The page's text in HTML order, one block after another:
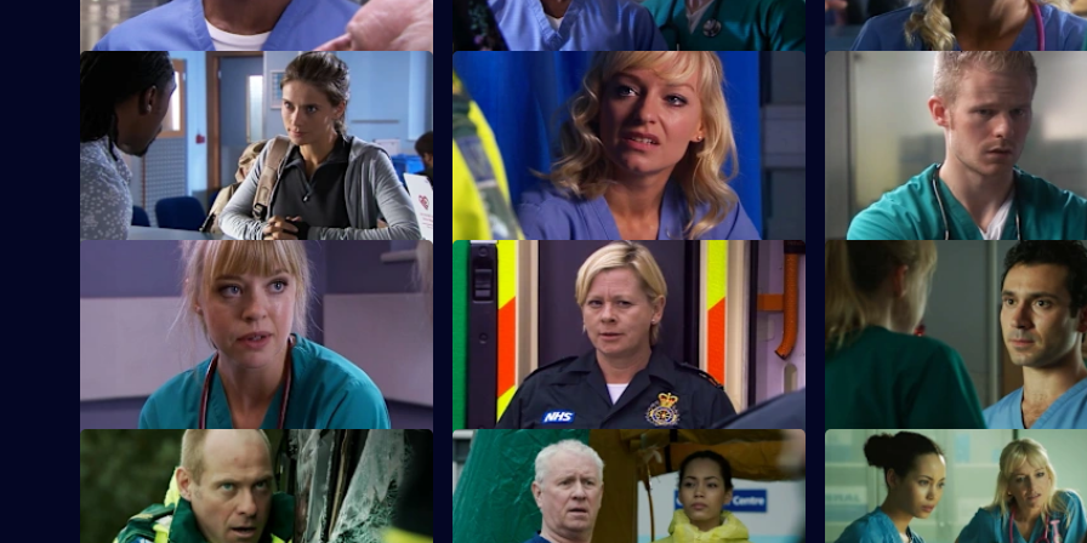
S26 E9 · Mea Culpa
New ED doctor Sam Nichols arrives at
Holby on loan from the army.
S26 E10 · Sanctuary
Linda is faced with a moral dilemma
when she meets a drug-addicted
prostitute.
S26 E11 · A Pound of Flesh
A young boy is hurt after being
the cross-fire between two
S26 E13 · No Goodbyes
Ruth enables a woman to come to terms
with her husband's terminal illness.
S26 E14 · The Ties that Bind
Dixie gets her mojo back by rescuing a
man from a garage fire.
S26 E15 · Next of Kin: Part
Ruth finishes with Jay just as
looking forward to having a
S26 E17 · Duty of Care - Part 1
Just as the doors of the new emergency
department open, an explosion rocks
S26 E18 · Duty of Care - Part 2
The fallout from the gas explosion
continues as the team try to cope.
S26 E19 · Death and Doughnuts
Sam tries to reconcile a dying
with his ex-wife.